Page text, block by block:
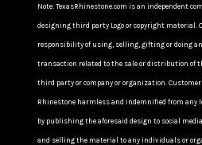
Note: TexasRhinestone.com is an independent
designing third party Logo or copyright material.
responsibility of using, selling, gifting or doing
transaction related to the sale or distribution of
third party or company or organization. Customer
Rhinestone harmless and indemnified from any
by publishing the aforesaid design to social
and selling the material to any individuals or